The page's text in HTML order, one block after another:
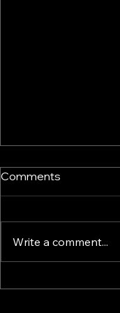
Comments
Write a comment...